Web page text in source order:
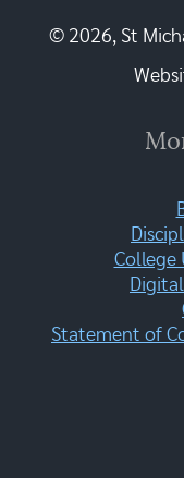
© 2026, St
College
Statement of